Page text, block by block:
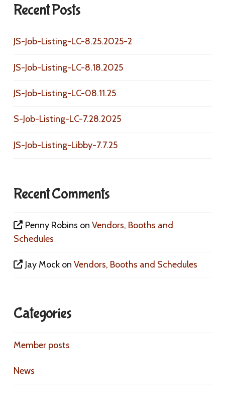
Recent Posts
JS-Job-Listing-LC-8.25.2025-2
JS-Job-Listing-LC-8.18.2025
JS-Job-Listing-LC-08.11.25
S-Job-Listing-LC-7.28.2025
JS-Job-Listing-Libby-7.7.25
Recent Comments
Penny Robins onVendors, Booths and
Schedules
Jay Mock onVendors, Booths and Schedules
Categories
Member posts
News